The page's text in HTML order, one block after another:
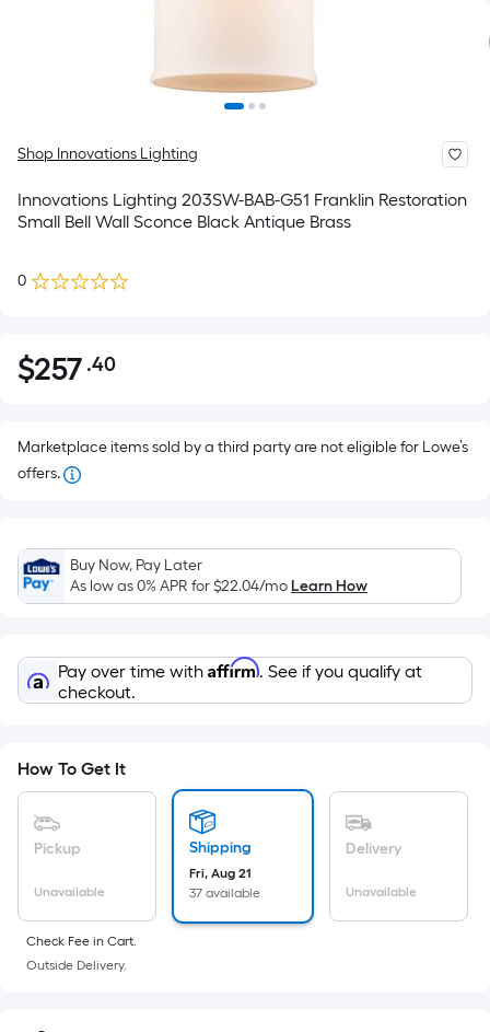
Shop Innovations Lighting
Innovations Lighting 203SW-BAB-G51 Franklin Restoration
Small Bell Wall Sconce Black Antique Brass
0
$257.40
$257 .40Per
pricing
the
area
of
flat
surface.
Width
=
Linear
Foot
pricing
is
Marketplace items sold by a third party are not eligible for Lowe’s
offers.
Buy Now, Pay Later
As low as 0% APR for$22.04/moLearn How
Pay over time with Affirm. See if you qualify at
checkout.
How To Get It
Pickup
Unavailable
Shipping
Fri, Aug 21
37 available
Delivery
Unavailable
Check Fee in Cart.
Outside Delivery.